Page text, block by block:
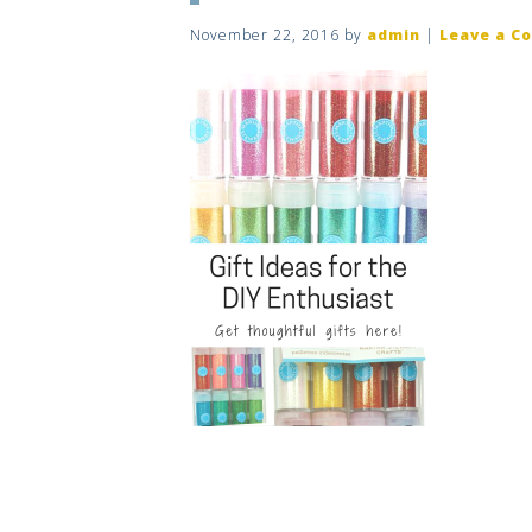
November 22, 2016 by admin | Leave a